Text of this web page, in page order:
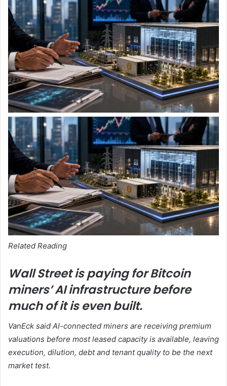
Related Reading
Wall Street is paying for Bitcoin
miners’ AI infrastructure before
much of it is even built.
VanEck said AI-connected miners are receiving premium
valuations before most leased capacity is available, leaving
execution, dilution, debt and tenant quality to be the next
market test.